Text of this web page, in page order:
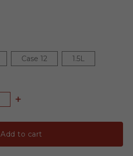
Case 12 1.5L
Add to cart